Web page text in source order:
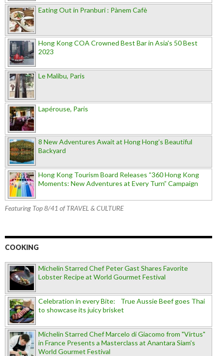
Eating Out in Pranburi : Pànem Cafè
Hong Kong COA Crowned Best Bar in Asia's 50 Best
2023
Le Malibu, Paris
Lapérouse, Paris
8 New Adventures Await at Hong Hong’s Beautiful
Backyard
Hong Kong Tourism Board Releases “360 Hong Kong
Moments: New Adventures at Every Turn” Campaign
Featuring Top 8/41 of TRAVEL & CULTURE
COOKING
Michelin Starred Chef Peter Gast Shares Favorite
Lobster Recipe at World Gourmet Festival
Celebration in every Bite: True Aussie Beef goes Thai
to showcase its juicy brisket
Michelin Starred Chef Marcelo di Giacomo from "Virtus"
in France Presents a Masterclass at Anantara Siam's
World Gourmet Festival